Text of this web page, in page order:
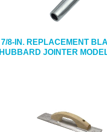
7/8-IN. REPLACEMENT
HUBBARD JOINTER